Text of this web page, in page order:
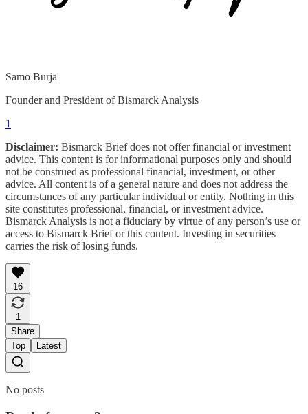
Samo Burja
Founder and President of Bismarck Analysis
1
Disclaimer: Bismarck Brief does not offer financial or investment
advice. This content is for informational purposes only and should
not be construed as professional financial, investment, or other
advice. All content is of a general nature and does not address the
circumstances of any particular individual or entity. Nothing in this
site constitutes professional, financial, or investment advice.
Bismarck Analysis is not a fiduciary by virtue of any person’s use or
access to Bismarck Brief or this content. Investing in securities
carries the risk of losing funds.
16
1
Share
Top
Latest
No posts